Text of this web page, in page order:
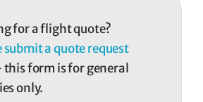
for a flight quote?
submit a quote request
this form is for general
only.